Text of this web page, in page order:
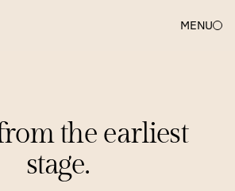
MENU
the earliest
stage.